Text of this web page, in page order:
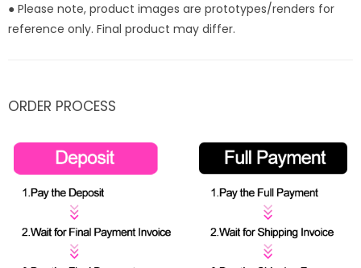
● Please note, product images are prototypes/renders for
reference only. Final product may differ.
ORDER PROCESS